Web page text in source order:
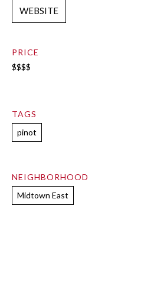
WEBSITE
PRICE
$$$$
TAGS
pinot
NEIGHBORHOOD
Midtown East